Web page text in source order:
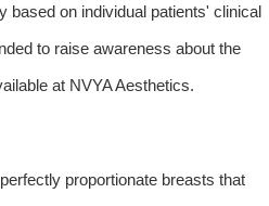
based on individual patients' clinical
to raise awareness about the
at NVYA Aesthetics.
proportionate breasts that